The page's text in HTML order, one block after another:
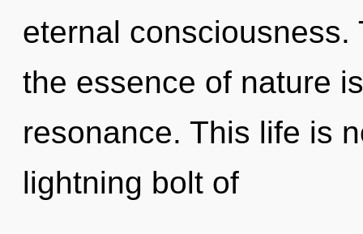
eternal consciousness.
the essence of nature
resonance. This life is
lightning bolt of